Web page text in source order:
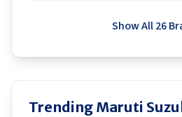
Show All 26
Trending Maruti